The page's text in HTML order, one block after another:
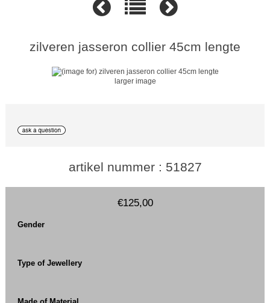
zilveren jasseron collier 45cm lengte
larger image
artikel nummer : 51827
€125,00
Gender
Type of Jewellery